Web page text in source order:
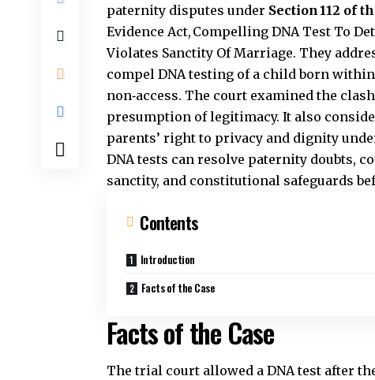
paternity disputes under Section 112 of
Evidence Act, Compelling DNA Test To
Violates Sanctity Of Marriage. They
compel DNA testing of a child born
non‑access. The court examined the
presumption of legitimacy. It also
parents’ right to privacy and dignity
DNA tests can resolve paternity doubts,
sanctity, and constitutional safeguards
Contents
Introduction
Facts of the Case
Facts of the Case
The trial court allowed a DNA test after